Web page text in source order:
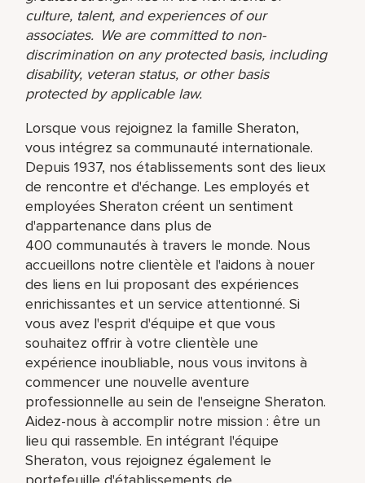
culture, talent, and experiences of our
associates. We are committed to non-
discrimination on any protected basis, including
disability, veteran status, or other basis
protected by applicable law.
Lorsque vous rejoignez la famille Sheraton,
vous intégrez sa communauté internationale.
Depuis 1937, nos établissements sont des lieux
de rencontre et d'échange. Les employés et
employées Sheraton créent un sentiment
d'appartenance dans plus de
400 communautés à travers le monde. Nous
accueillons notre clientèle et l'aidons à nouer
des liens en lui proposant des expériences
enrichissantes et un service attentionné. Si
vous avez l'esprit d'équipe et que vous
souhaitez offrir à votre clientèle une
expérience inoubliable, nous vous invitons à
commencer une nouvelle aventure
professionnelle au sein de l'enseigne Sheraton.
Aidez-nous à accomplir notre mission : être un
lieu qui rassemble. En intégrant l'équipe
Sheraton, vous rejoignez également le
portefeuille d'établissements de